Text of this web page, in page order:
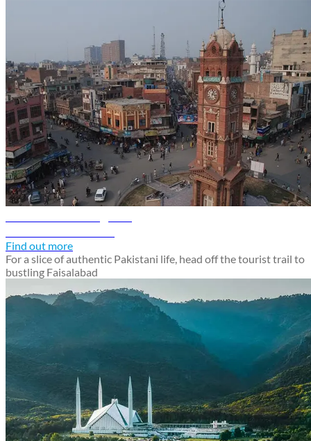
Find out more
For a slice of authentic Pakistani life, head off the tourist trail to
bustling Faisalabad